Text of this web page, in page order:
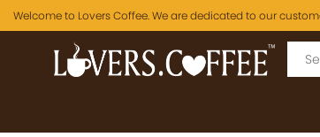
Welcome to Lovers Coffee. We are dedicated to our